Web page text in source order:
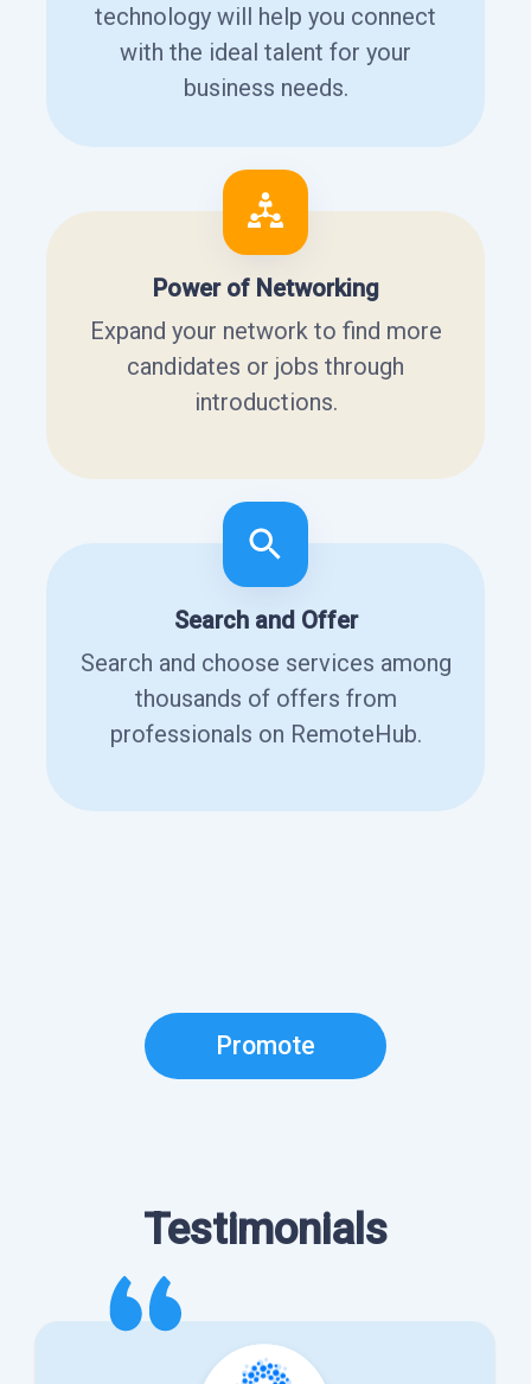
technology will help you connect
with the ideal talent for your
business needs.
Power of Networking
Expand your network to find more
candidates or jobs through
introductions.
Search and Offer
Search and choose services among
thousands of offers from
professionals on RemoteHub.
Promote
Testimonials